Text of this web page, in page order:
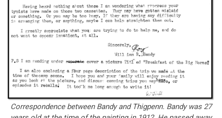
Correspondence between Bandy and Thigpenn. Bandy was 27